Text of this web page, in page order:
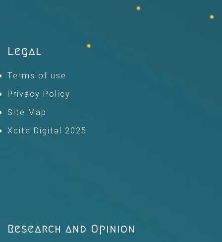
Legal
Terms of use
Privacy Policy
Site Map
Xcite Digital 2025
Research and Opinion